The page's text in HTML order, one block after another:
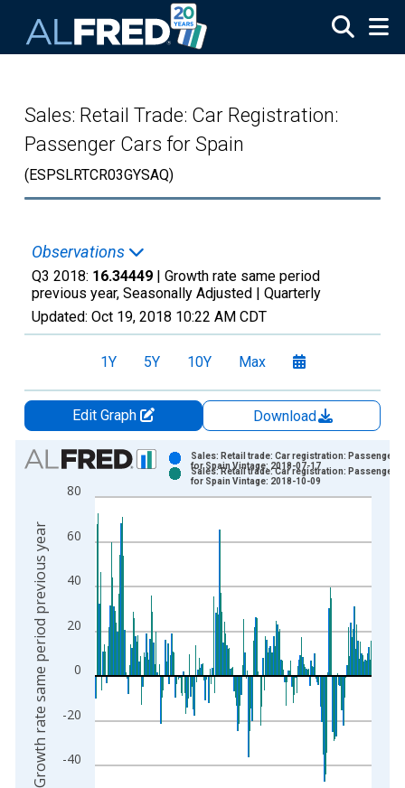
Sales: Retail Trade: Car Registration:
Passenger Cars for Spain
(ESPSLRTCR03GYSAQ)
Observations
Q3 2018: 16.34449 | Growth rate same period
previous year, Seasonally Adjusted | Quarterly
Updated: Oct 19, 2018 10:22 AM CDT
1Y 5Y 10Y Max
Edit Graph
Download
Chart
Bar chart with 2 data series.
View as data table, Chart
The chart has 1 X axis displaying xAxis. Data ranges from
The chart has 2 Y axes displaying Growth rate same period
-40
-20
0
20
40
60
80
Sales: Retail trade: Car registration: Passenger
for Spain Vintage: 2018-07-17
Sales: Retail trade: Car registration: Passenger
for Spain Vintage: 2018-10-09
Growth rate same period previous year